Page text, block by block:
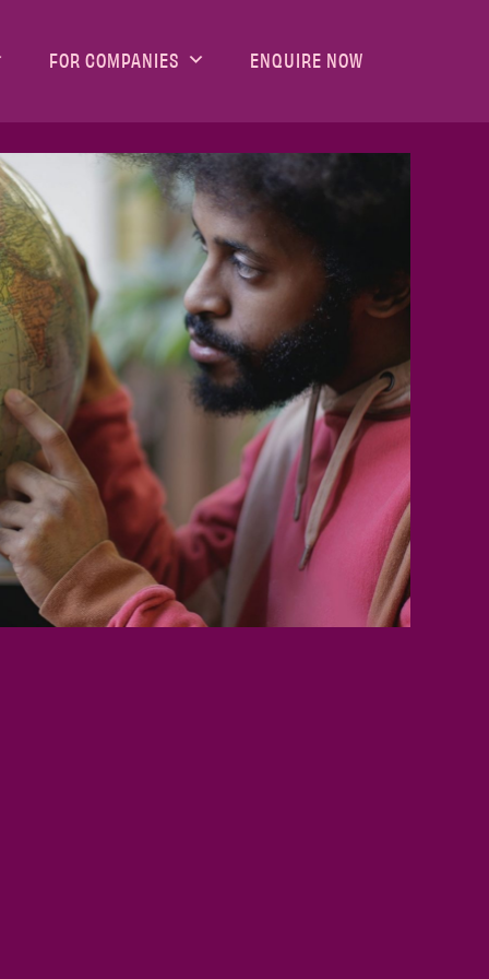
FOR COMPANIES ENQUIRE NOW